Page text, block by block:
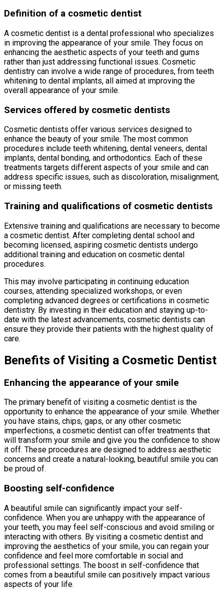
Definition of a cosmetic dentist
A cosmetic dentist is a dental professional who specializes
in improving the appearance of your smile. They focus on
enhancing the aesthetic aspects of your teeth and gums
rather than just addressing functional issues. Cosmetic
dentistry can involve a wide range of procedures, from teeth
whitening to dental implants, all aimed at improving the
overall appearance of your smile.
Services offered by cosmetic dentists
Cosmetic dentists offer various services designed to
enhance the beauty of your smile. The most common
procedures include teeth whitening, dental veneers, dental
implants, dental bonding, and orthodontics. Each of these
treatments targets different aspects of your smile and can
address specific issues, such as discoloration, misalignment,
or missing teeth.
Training and qualifications of cosmetic dentists
Extensive training and qualifications are necessary to become
a cosmetic dentist. After completing dental school and
becoming licensed, aspiring cosmetic dentists undergo
additional training and education on cosmetic dental
procedures.
This may involve participating in continuing education
courses, attending specialized workshops, or even
completing advanced degrees or certifications in cosmetic
dentistry. By investing in their education and staying up-to-
date with the latest advancements, cosmetic dentists can
ensure they provide their patients with the highest quality of
care.
Benefits of Visiting a Cosmetic Dentist
Enhancing the appearance of your smile
The primary benefit of visiting a cosmetic dentist is the
opportunity to enhance the appearance of your smile. Whether
you have stains, chips, gaps, or any other cosmetic
imperfections, a cosmetic dentist can offer treatments that
will transform your smile and give you the confidence to show
it off. These procedures are designed to address aesthetic
concerns and create a natural-looking, beautiful smile you can
be proud of.
Boosting self-confidence
A beautiful smile can significantly impact your self-
confidence. When you are unhappy with the appearance of
your teeth, you may feel self-conscious and avoid smiling or
interacting with others. By visiting a cosmetic dentist and
improving the aesthetics of your smile, you can regain your
confidence and feel more comfortable in social and
professional settings. The boost in self-confidence that
comes from a beautiful smile can positively impact various
aspects of your life.